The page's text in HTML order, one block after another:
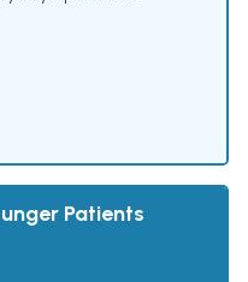
Patients